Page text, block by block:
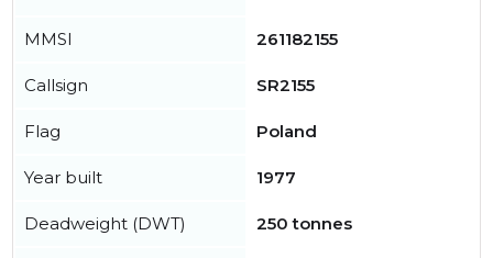
MMSI 261182155
Callsign SR2155
Flag Poland
Year built 1977
Deadweight (DWT) 250 tonnes